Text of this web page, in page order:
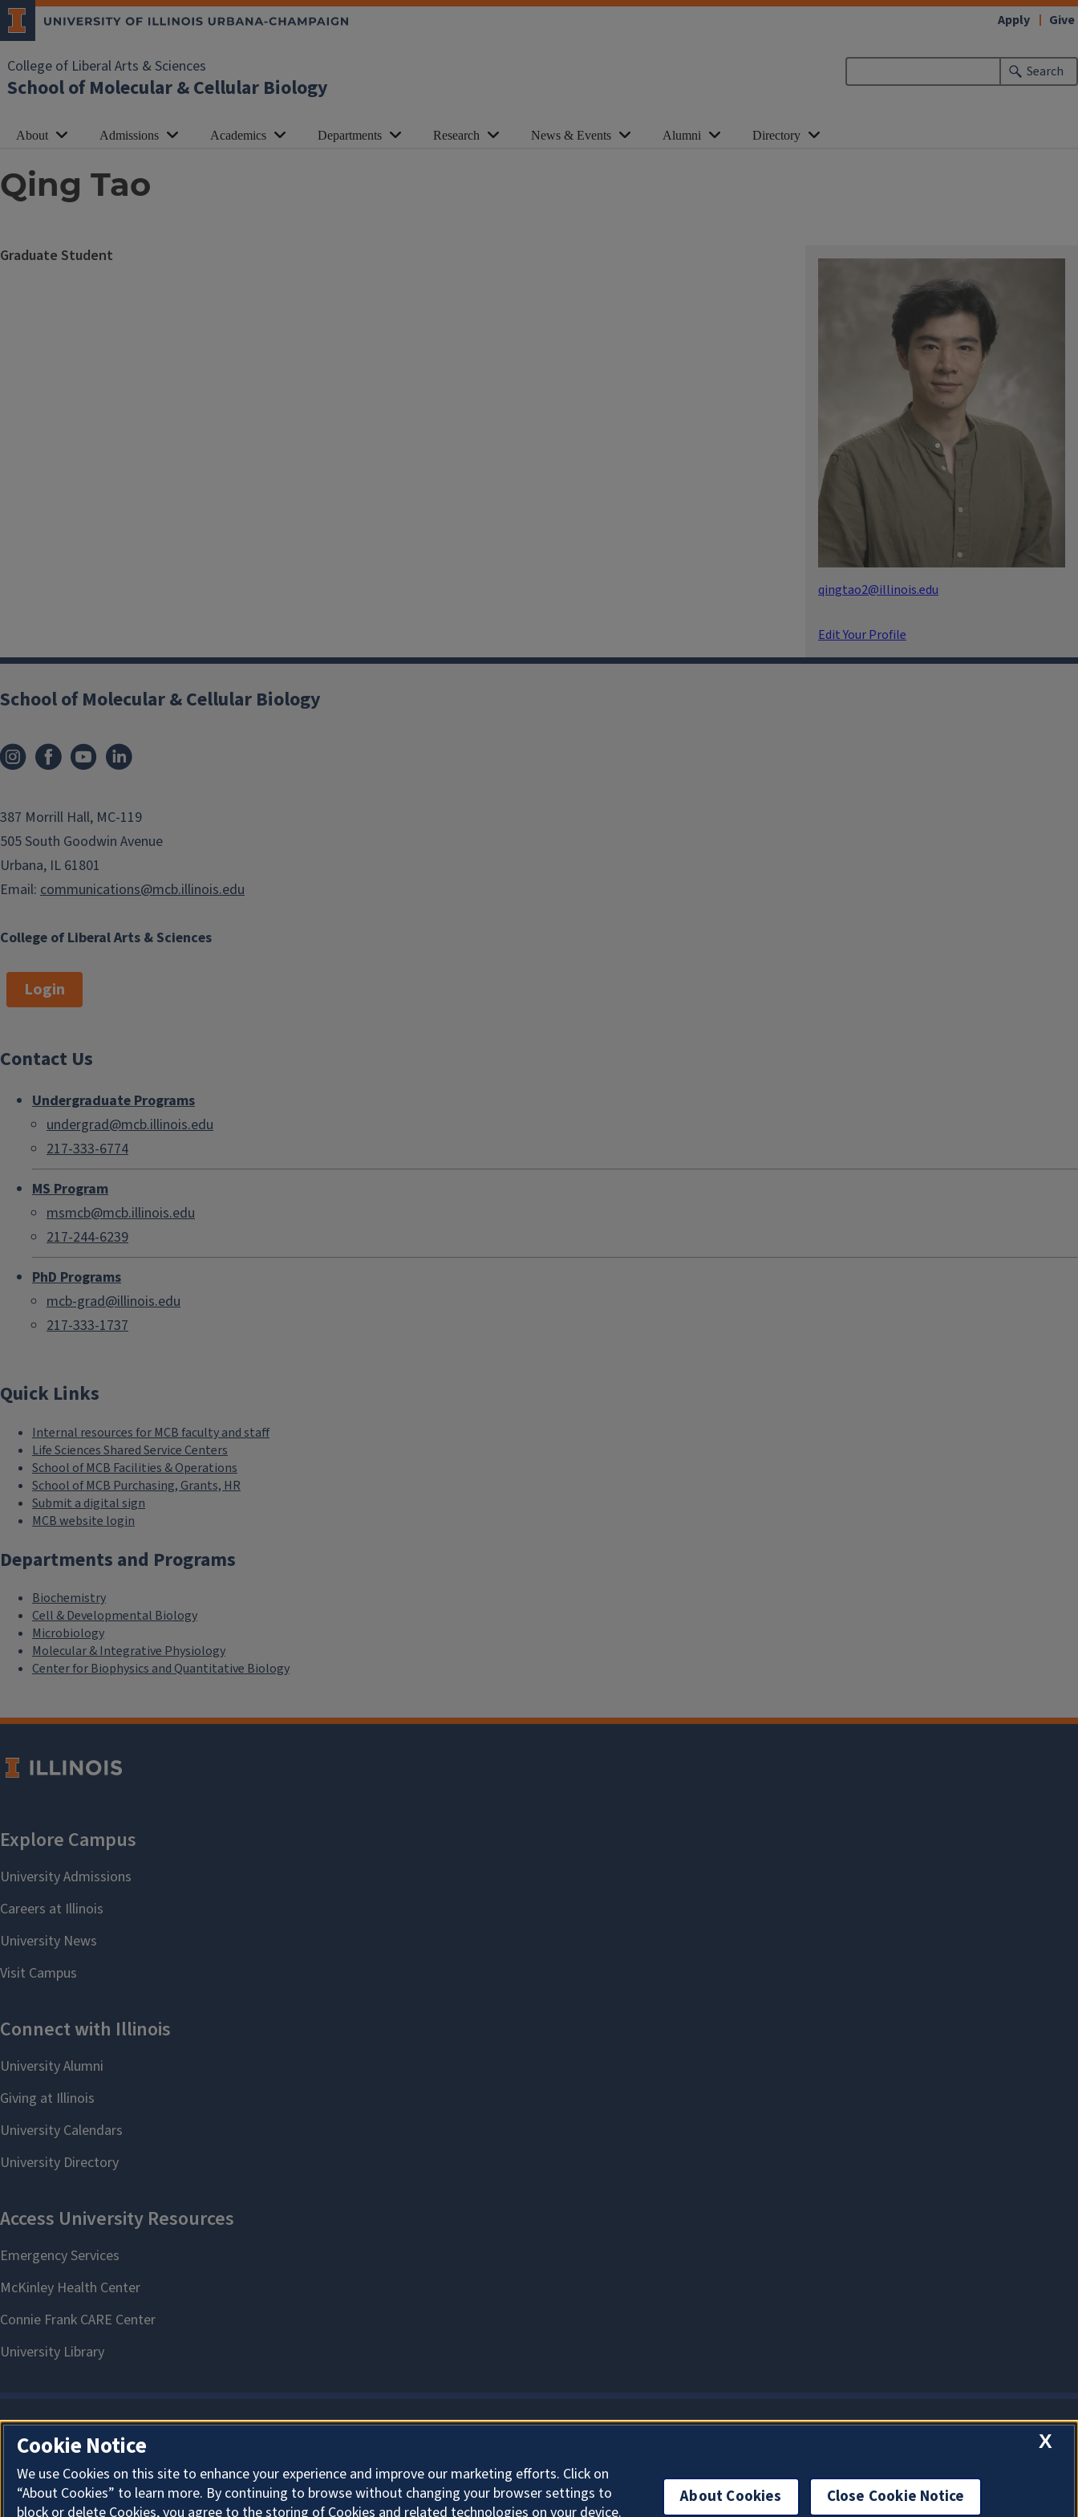
College of Liberal Arts & Sciences
School of Molecular & Cellular Biology
Search
Apply Give
About Admissions Academics Departments Research News & Events Alumni Directory
Qing Tao
qingtao2@illinois.edu
Edit Your Profile
Graduate Student
College of Liberal Arts & Sciences
School of Molecular & Cellular Biology
387 Morrill Hall, MC-119
505 South Goodwin Avenue
Urbana, IL 61801
Email: communications@mcb.illinois.edu
Login
Contact Us
Undergraduate Programs
undergrad@mcb.illinois.edu
217-333-6774
MS Program
msmcb@mcb.illinois.edu
217-244-6239
PhD Programs
mcb-grad@illinois.edu
217-333-1737
Quick Links
Internal resources for MCB faculty and staff
Life Sciences Shared Service Centers
School of MCB Facilities & Operations
School of MCB Purchasing, Grants, HR
Submit a digital sign
MCB website login
Departments and Programs
Biochemistry
Cell & Developmental Biology
Microbiology
Molecular & Integrative Physiology
Center for Biophysics and Quantitative Biology
X
Cookie Notice
We use Cookies on this site to enhance your experience and improve our marketing efforts. Click on
“About Cookies” to learn more. By continuing to browse without changing your browser settings to
block or delete Cookies, you agree to the storing of Cookies and related technologies on your device.
About Cookies Close Cookie Notice